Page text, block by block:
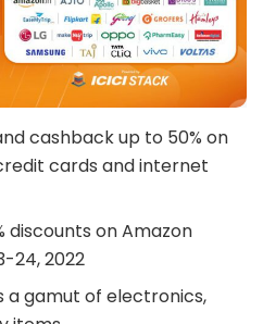
cashback up to 50% on
cards and internet
discounts on Amazon
24, 2022
a gamut of electronics,